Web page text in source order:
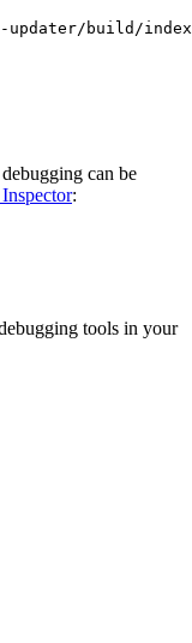
updater/build/
can be
:
tools in your